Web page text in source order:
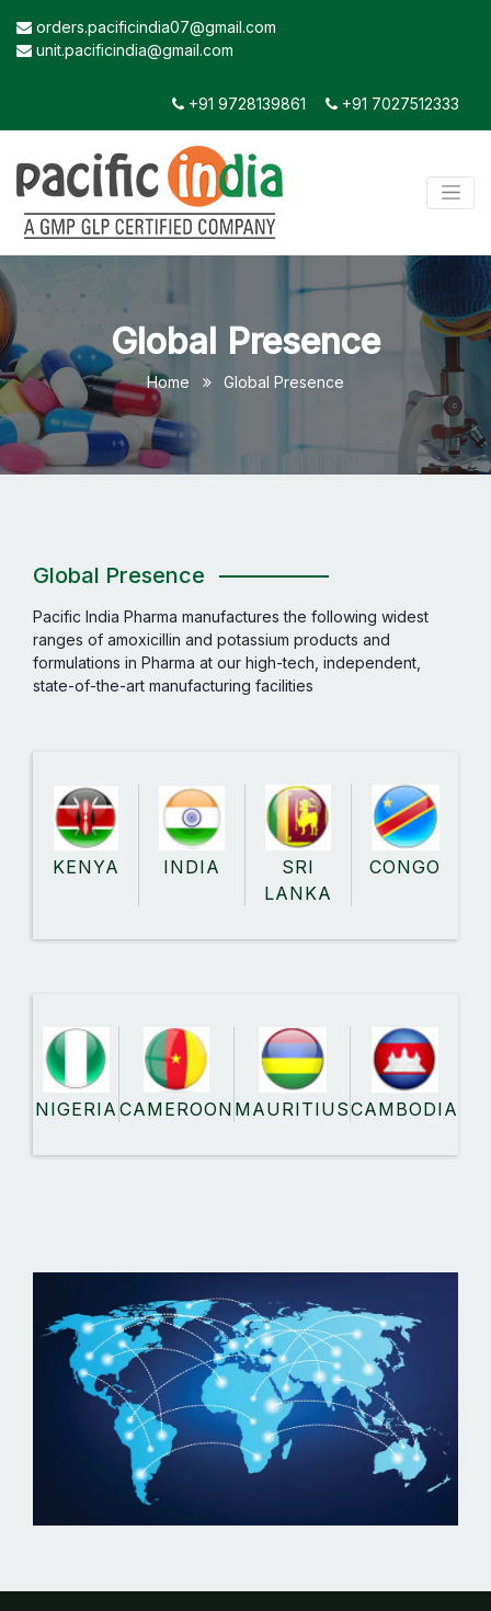
orders.pacificindia07@gmail.com
unit.pacificindia@gmail.com
+91 9728139861 +91 7027512333
Global Presence
Home Global Presence
Global Presence
Pacific India Pharma manufactures the following widest
ranges of amoxicillin and potassium products and
formulations in Pharma at our high-tech, independent,
state-of-the-art manufacturing facilities
KENYA INDIA
SRI
LANKA
CONGO
NIGERIA CAMEROON MAURITIUSCAMBODIA